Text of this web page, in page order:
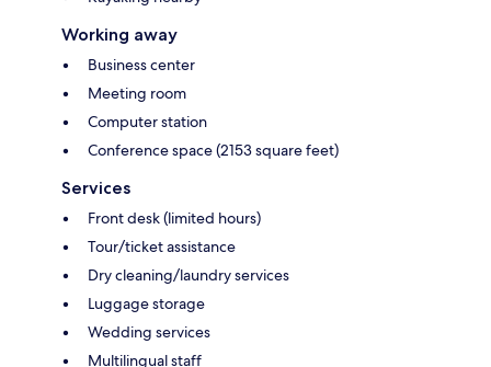
Working away
Business center
Meeting room
Computer station
Conference space (2153 square feet)
Services
Front desk (limited hours)
Tour/ticket assistance
Dry cleaning/laundry services
Luggage storage
Wedding services
Multilingual staff